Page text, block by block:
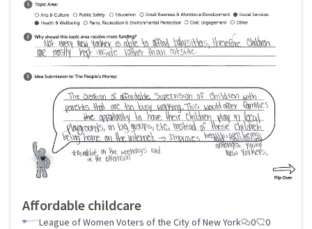
Affordable childcare
League of Women Voters of the City of New York 0 0